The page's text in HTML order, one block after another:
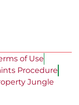
of Use
Procedure
Jungle